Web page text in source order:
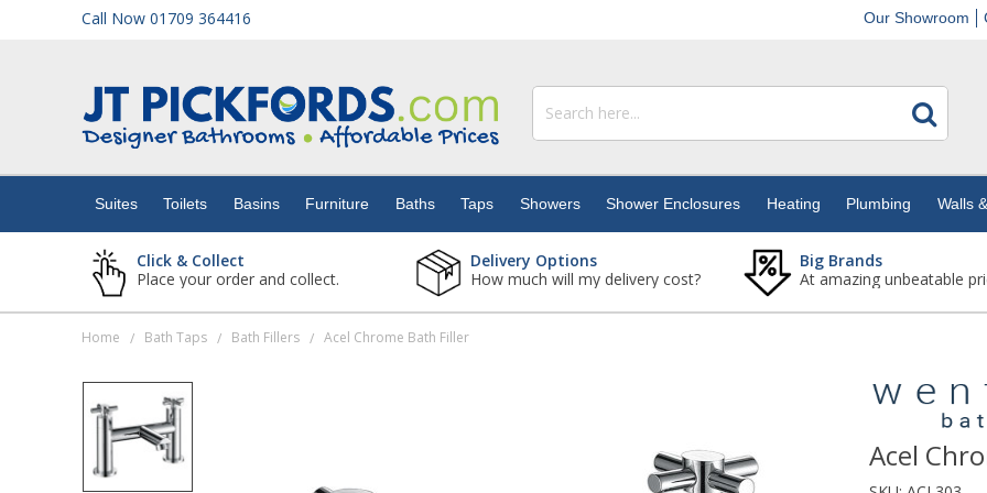
Call Now 01709 364416 Our Showroom
Suites Toilets Basins Furniture Baths Taps Showers Shower Enclosures Heating Plumbing Walls
Click & Collect
Place your order and collect.
Delivery Options
How much will my delivery cost?
Big Brands
At amazing unbeatable
Home / Bath Taps / Bath Fillers / Acel Chrome Bath Filler
Acel